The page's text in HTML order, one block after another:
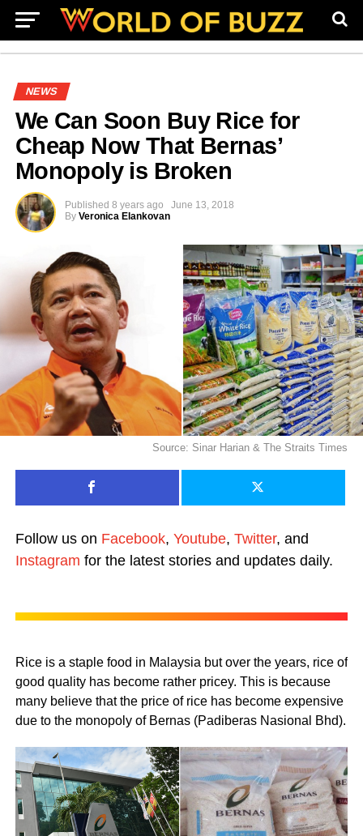
NEWS
We Can Soon Buy Rice for
Cheap Now That Bernas’
Monopoly is Broken
Published 8 years ago
June 13, 2018
By Veronica Elankovan
Source: Sinar Harian & The Straits Times
Follow us on Facebook, Youtube, Twitter, and
Instagram for the latest stories and updates daily.
Rice is a staple food in Malaysia but over the years, rice of
good quality has become rather pricey. This is because
many believe that the price of rice has become expensive
due to the monopoly of Bernas (Padiberas Nasional Bhd).